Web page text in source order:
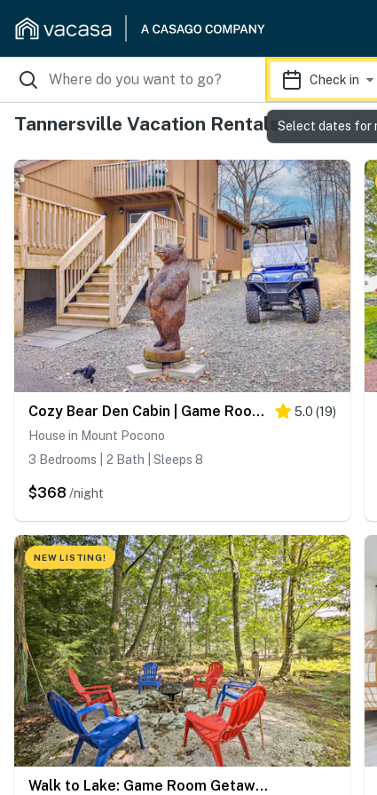
Check in
Tannersville Vacation Rentals
Cozy Bear Den Cabin | Game Room & Golf Cart 5.0 (19)
House in Mount Pocono
3 Bedrooms | 2 Bath | Sleeps 8
$368 /night
NEW LISTING!
Walk to Lake: Game Room Getaway in Pocono Summit!
Select dates for